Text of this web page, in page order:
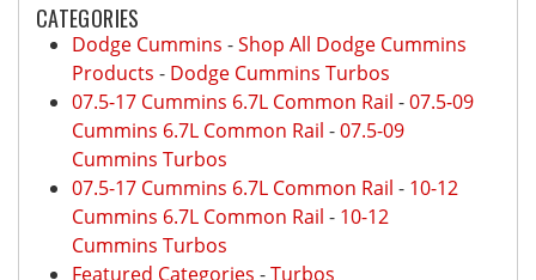
CATEGORIES
Dodge Cummins -Shop All Dodge Cummins
Products - Dodge Cummins Turbos
07.5-17 Cummins 6.7L Common Rail -07.5-09
Cummins 6.7L Common Rail -07.5-09
Cummins Turbos
07.5-17 Cummins 6.7L Common Rail - 10-12
Cummins 6.7L Common Rail - 10-12
Cummins Turbos
Featured Categories -Turbos